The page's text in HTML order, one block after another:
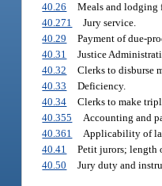
40.26
Meals and lodging
40.271
Jury service.
40.29
Payment of due-
40.31
Justice
40.32
Clerks to disburse
40.33
Deficiency.
40.34
Clerks to make
40.355
Accounting and
40.361
Applicability of
40.41
Petit jurors; length
40.50
Jury duty and